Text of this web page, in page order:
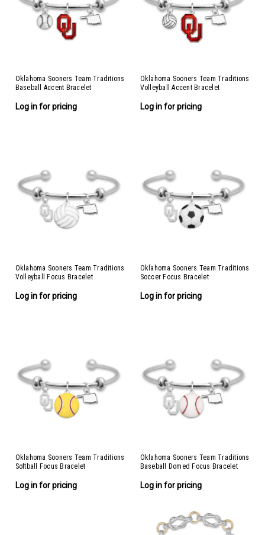
Oklahoma Sooners Team Traditions
Baseball Accent Bracelet
Log in for pricing
Oklahoma Sooners Team Traditions
Volleyball Accent Bracelet
Log in for pricing
Oklahoma Sooners Team Traditions
Volleyball Focus Bracelet
Log in for pricing
Oklahoma Sooners Team Traditions
Soccer Focus Bracelet
Log in for pricing
Oklahoma Sooners Team Traditions
Softball Focus Bracelet
Log in for pricing
Oklahoma Sooners Team Traditions
Baseball Domed Focus Bracelet
Log in for pricing